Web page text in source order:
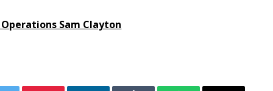
Sam Clayton